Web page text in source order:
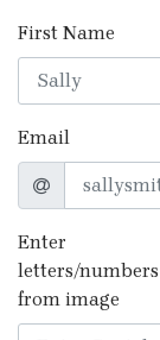
First Name
Email
Enter
letters/numbers
from image